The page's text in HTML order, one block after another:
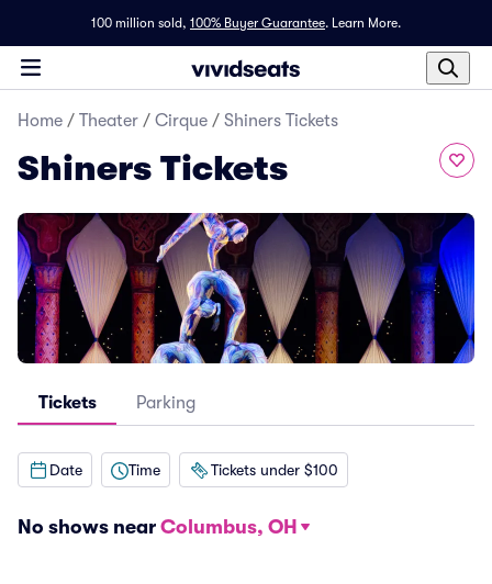
100 million sold, 100% Buyer Guarantee. Learn More.
Home / Theater / Cirque / Shiners Tickets
Shiners Tickets
Tickets Parking
Date Time Tickets under $100
No shows near Columbus, OH